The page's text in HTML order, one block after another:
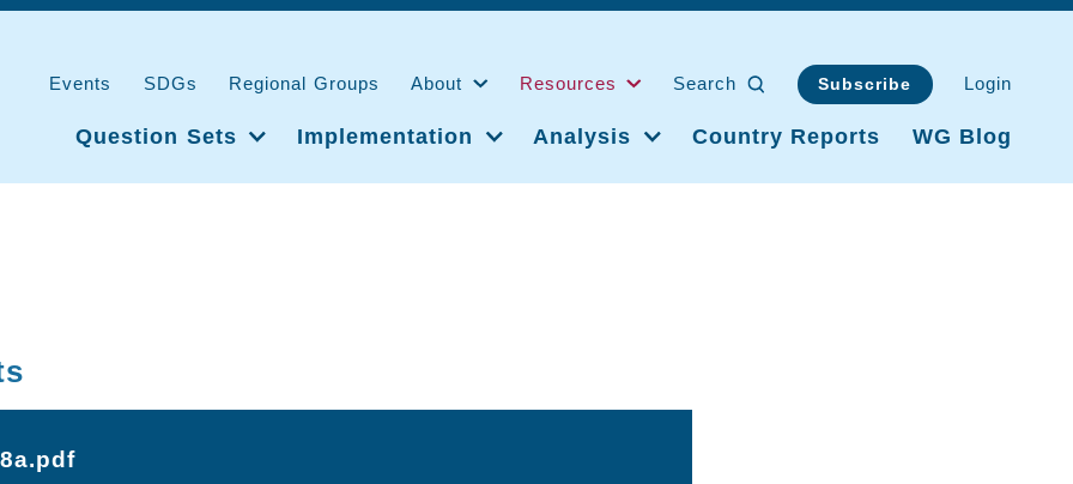
Events SDGs Regional Groups About Resources Search Subscribe Login
Question Sets Implementation Analysis Country Reports WG Blog